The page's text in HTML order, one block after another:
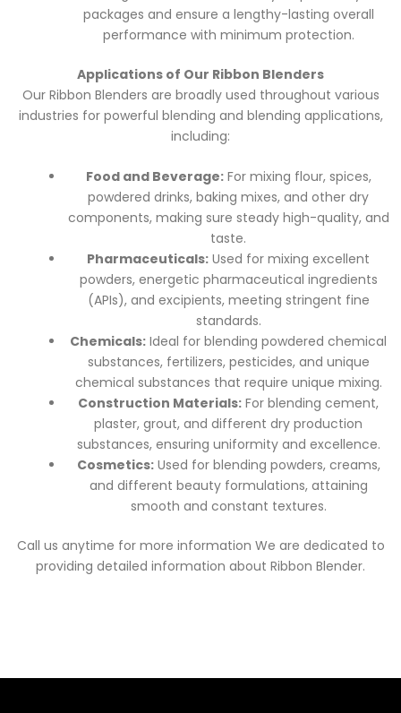
packages and ensure a lengthy-lasting overall
performance with minimum protection.
Applications of Our Ribbon Blenders
Our Ribbon Blenders are broadly used throughout various
industries for powerful blending and blending applications,
including:
Food and Beverage:For mixing flour, spices,
powdered drinks, baking mixes, and other dry
components, making sure steady high-quality, and
taste.
Pharmaceuticals: Used for mixing excellent
powders, energetic pharmaceutical ingredients
(APIs), and excipients, meeting stringent fine
standards.
Chemicals: Ideal for blending powdered chemical
substances, fertilizers, pesticides, and unique
chemical substances that require unique mixing.
Construction Materials: For blending cement,
plaster, grout, and different dry production
substances, ensuring uniformity and excellence.
Cosmetics:Used for blending powders, creams,
and different beauty formulations, attaining
smooth and constant textures.
Call us anytime for more information We are dedicated to
providing detailed information about Ribbon Blender.